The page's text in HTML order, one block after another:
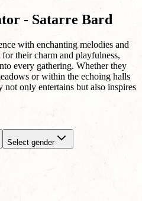
- Satarre Bard
with enchanting melodies and
their charm and playfulness,
every gathering. Whether they
or within the echoing halls
not only entertains but also inspires
Select gender